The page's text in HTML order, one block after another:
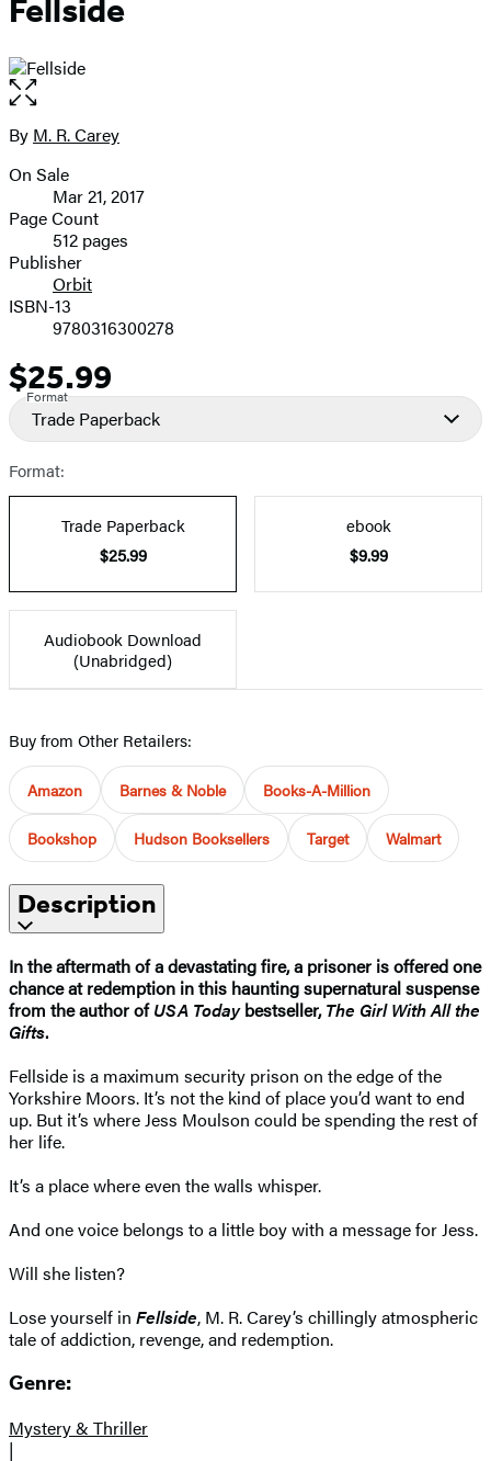
Fellside
Open
the
full-
image
Contributors
By M. R. Carey
Formats
and
Prices
On Sale
Mar 21, 2017
Page Count
512 pages
Publisher
Orbit
ISBN-13
9780316300278
Price
$25.99
Format
Trade Paperback
Format:
Trade Paperback
$25.99
ebook
$9.99
Audiobook Download
(Unabridged)
Buy from Other Retailers:
Amazon Barnes & Noble Books-A-Million
Bookshop Hudson Booksellers Target Walmart
Description
In the aftermath of a devastating fire, a prisoner is offered one
chance at redemption in this haunting supernatural suspense
from the author ofUSA Todaybestseller,The Girl With All the
Gifts.
Fellside is a maximum security prison on the edge of the
Yorkshire Moors. It’s not the kind of place you’d want to end
up. But it’s where Jess Moulson could be spending the rest of
her life.
It’s a place where even the walls whisper.
And one voice belongs to a little boy with a message for Jess.
Will she listen?
Lose yourself in Fellside, M. R. Carey’s chillingly atmospheric
tale of addiction, revenge, and redemption.
Genre:
Mystery & Thriller
|